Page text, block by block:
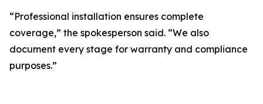
“Professional installation ensures complete
coverage,” the spokesperson said. “We also
document every stage for warranty and compliance
purposes.”